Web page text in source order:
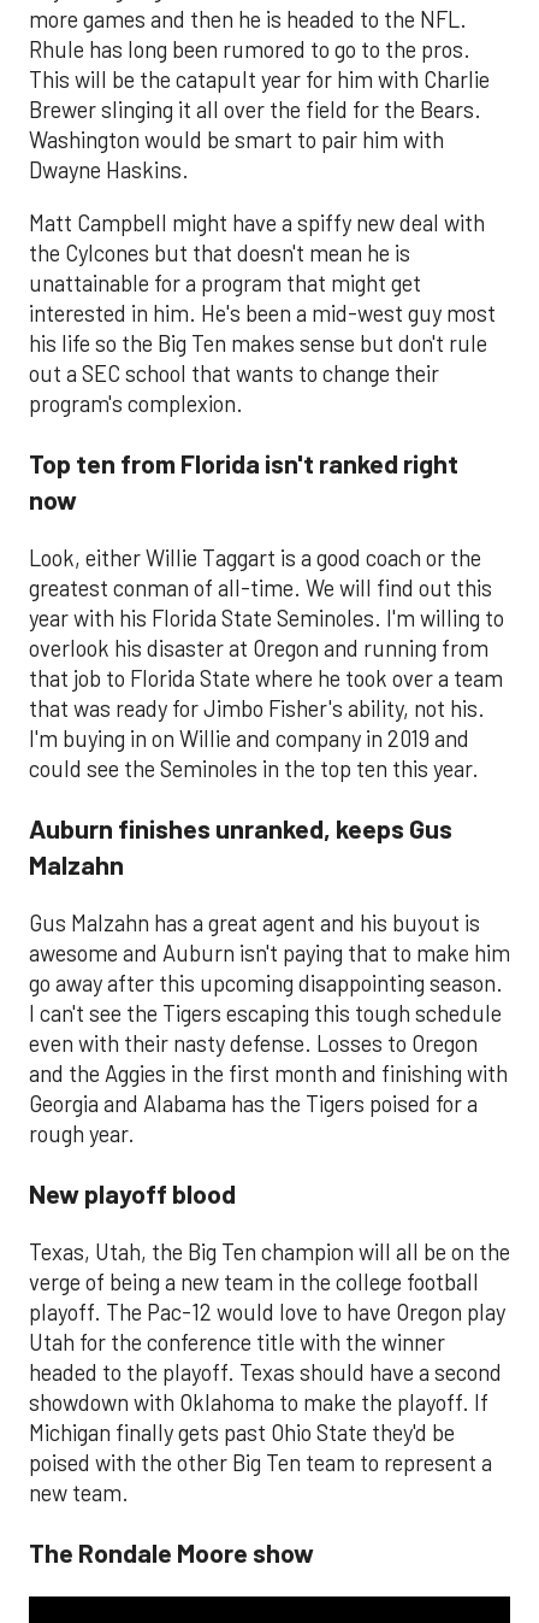
more games and then he is headed to the NFL.
Rhule has long been rumored to go to the pros.
This will be the catapult year for him with Charlie
Brewer slinging it all over the field for the Bears.
Washington would be smart to pair him with
Dwayne Haskins.
Matt Campbell might have a spiffy new deal with
the Cylcones but that doesn't mean he is
unattainable for a program that might get
interested in him. He's been a mid-west guy most
his life so the Big Ten makes sense but don't rule
out a SEC school that wants to change their
program's complexion.
Top ten from Florida isn't ranked right
now
Look, either Willie Taggart is a good coach or the
greatest conman of all-time. We will find out this
year with his Florida State Seminoles. I'm willing to
overlook his disaster at Oregon and running from
that job to Florida State where he took over a team
that was ready for Jimbo Fisher's ability, not his.
I'm buying in on Willie and company in 2019 and
could see the Seminoles in the top ten this year.
Auburn finishes unranked, keeps Gus
Malzahn
Gus Malzahn has a great agent and his buyout is
awesome and Auburn isn't paying that to make him
go away after this upcoming disappointing season.
I can't see the Tigers escaping this tough schedule
even with their nasty defense. Losses to Oregon
and the Aggies in the first month and finishing with
Georgia and Alabama has the Tigers poised for a
rough year.
New playoff blood
Texas, Utah, the Big Ten champion will all be on the
verge of being a new team in the college football
playoff. The Pac-12 would love to have Oregon play
Utah for the conference title with the winner
headed to the playoff. Texas should have a second
showdown with Oklahoma to make the playoff. If
Michigan finally gets past Ohio State they'd be
poised with the other Big Ten team to represent a
new team.
The Rondale Moore show